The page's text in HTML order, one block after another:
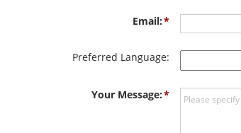
Email:
Preferred Language:
Your Message: